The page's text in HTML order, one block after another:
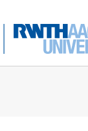
Institute of